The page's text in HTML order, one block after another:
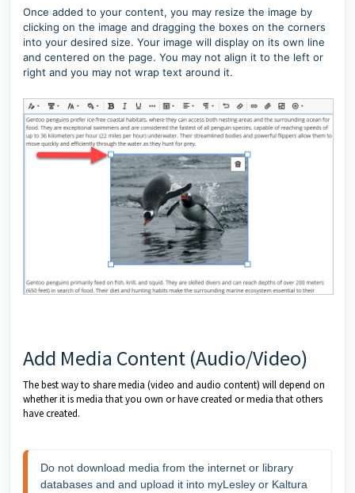
Once added to your content, you may resize the image by
clicking on the image and dragging the boxes on the corners
into your desired size. Your image will display on its own line
and centered on the page. You may not align it to the left or
right and you may not wrap text around it.
Add Media Content (Audio/Video)
The best way to share media (video and audio content) will depend on
whether it is media that you own or have created or media that others
have created.
Do not download media from the internet or library
databases and and upload it into myLesley or Kaltura